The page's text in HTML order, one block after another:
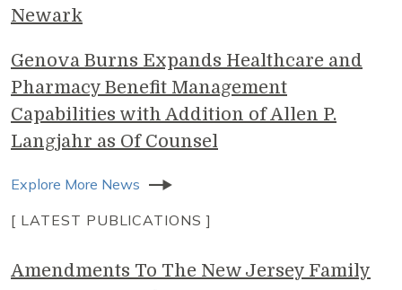
Newark
Genova Burns Expands Healthcare and
Pharmacy Benefit Management
Capabilities with Addition of Allen P.
Langjahr as Of Counsel
Explore More News
[ LATEST PUBLICATIONS ]
Amendments To The New Jersey Family